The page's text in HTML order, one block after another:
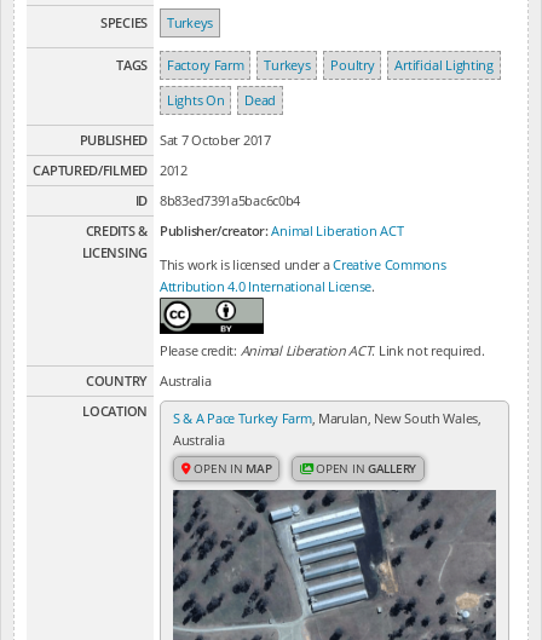
SPECIES Turkeys
TAGS Factory Farm Turkeys Poultry
Artificial Lighting
Lights On
Dead
PUBLISHED
Sat 7 October 2017
CAPTURED/FILMED
2012
ID
8b83ed7391a5bac6c0b4
CREDITS &
LICENSING
Publisher/creator:Animal Liberation ACT
This work is licensed under aCreative Commons
Attribution 4.0 International License.
Please credit: Animal Liberation ACT. Link not required.
COUNTRY
Australia
LOCATION
S & A Pace Turkey Farm, Marulan, New South Wales,
Australia
OPEN IN MAP OPEN INGALLERY